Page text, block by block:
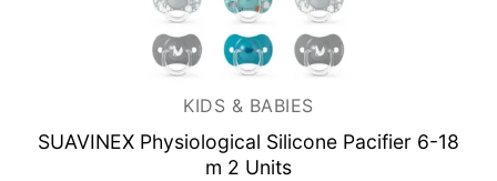
KIDS & BABIES
SUAVINEX Physiological Silicone Pacifier 6-18
m 2 Units